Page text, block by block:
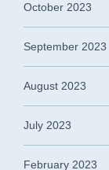
October 2023
September 2023
August 2023
July 2023
February 2023